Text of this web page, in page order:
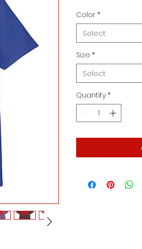
Color *
Select
Size *
Select
Quantity *